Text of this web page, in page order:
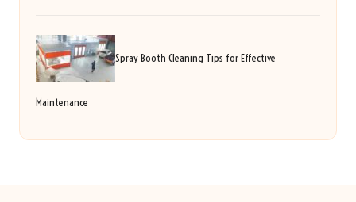
Spray Booth Cleaning Tips for Effective
Maintenance